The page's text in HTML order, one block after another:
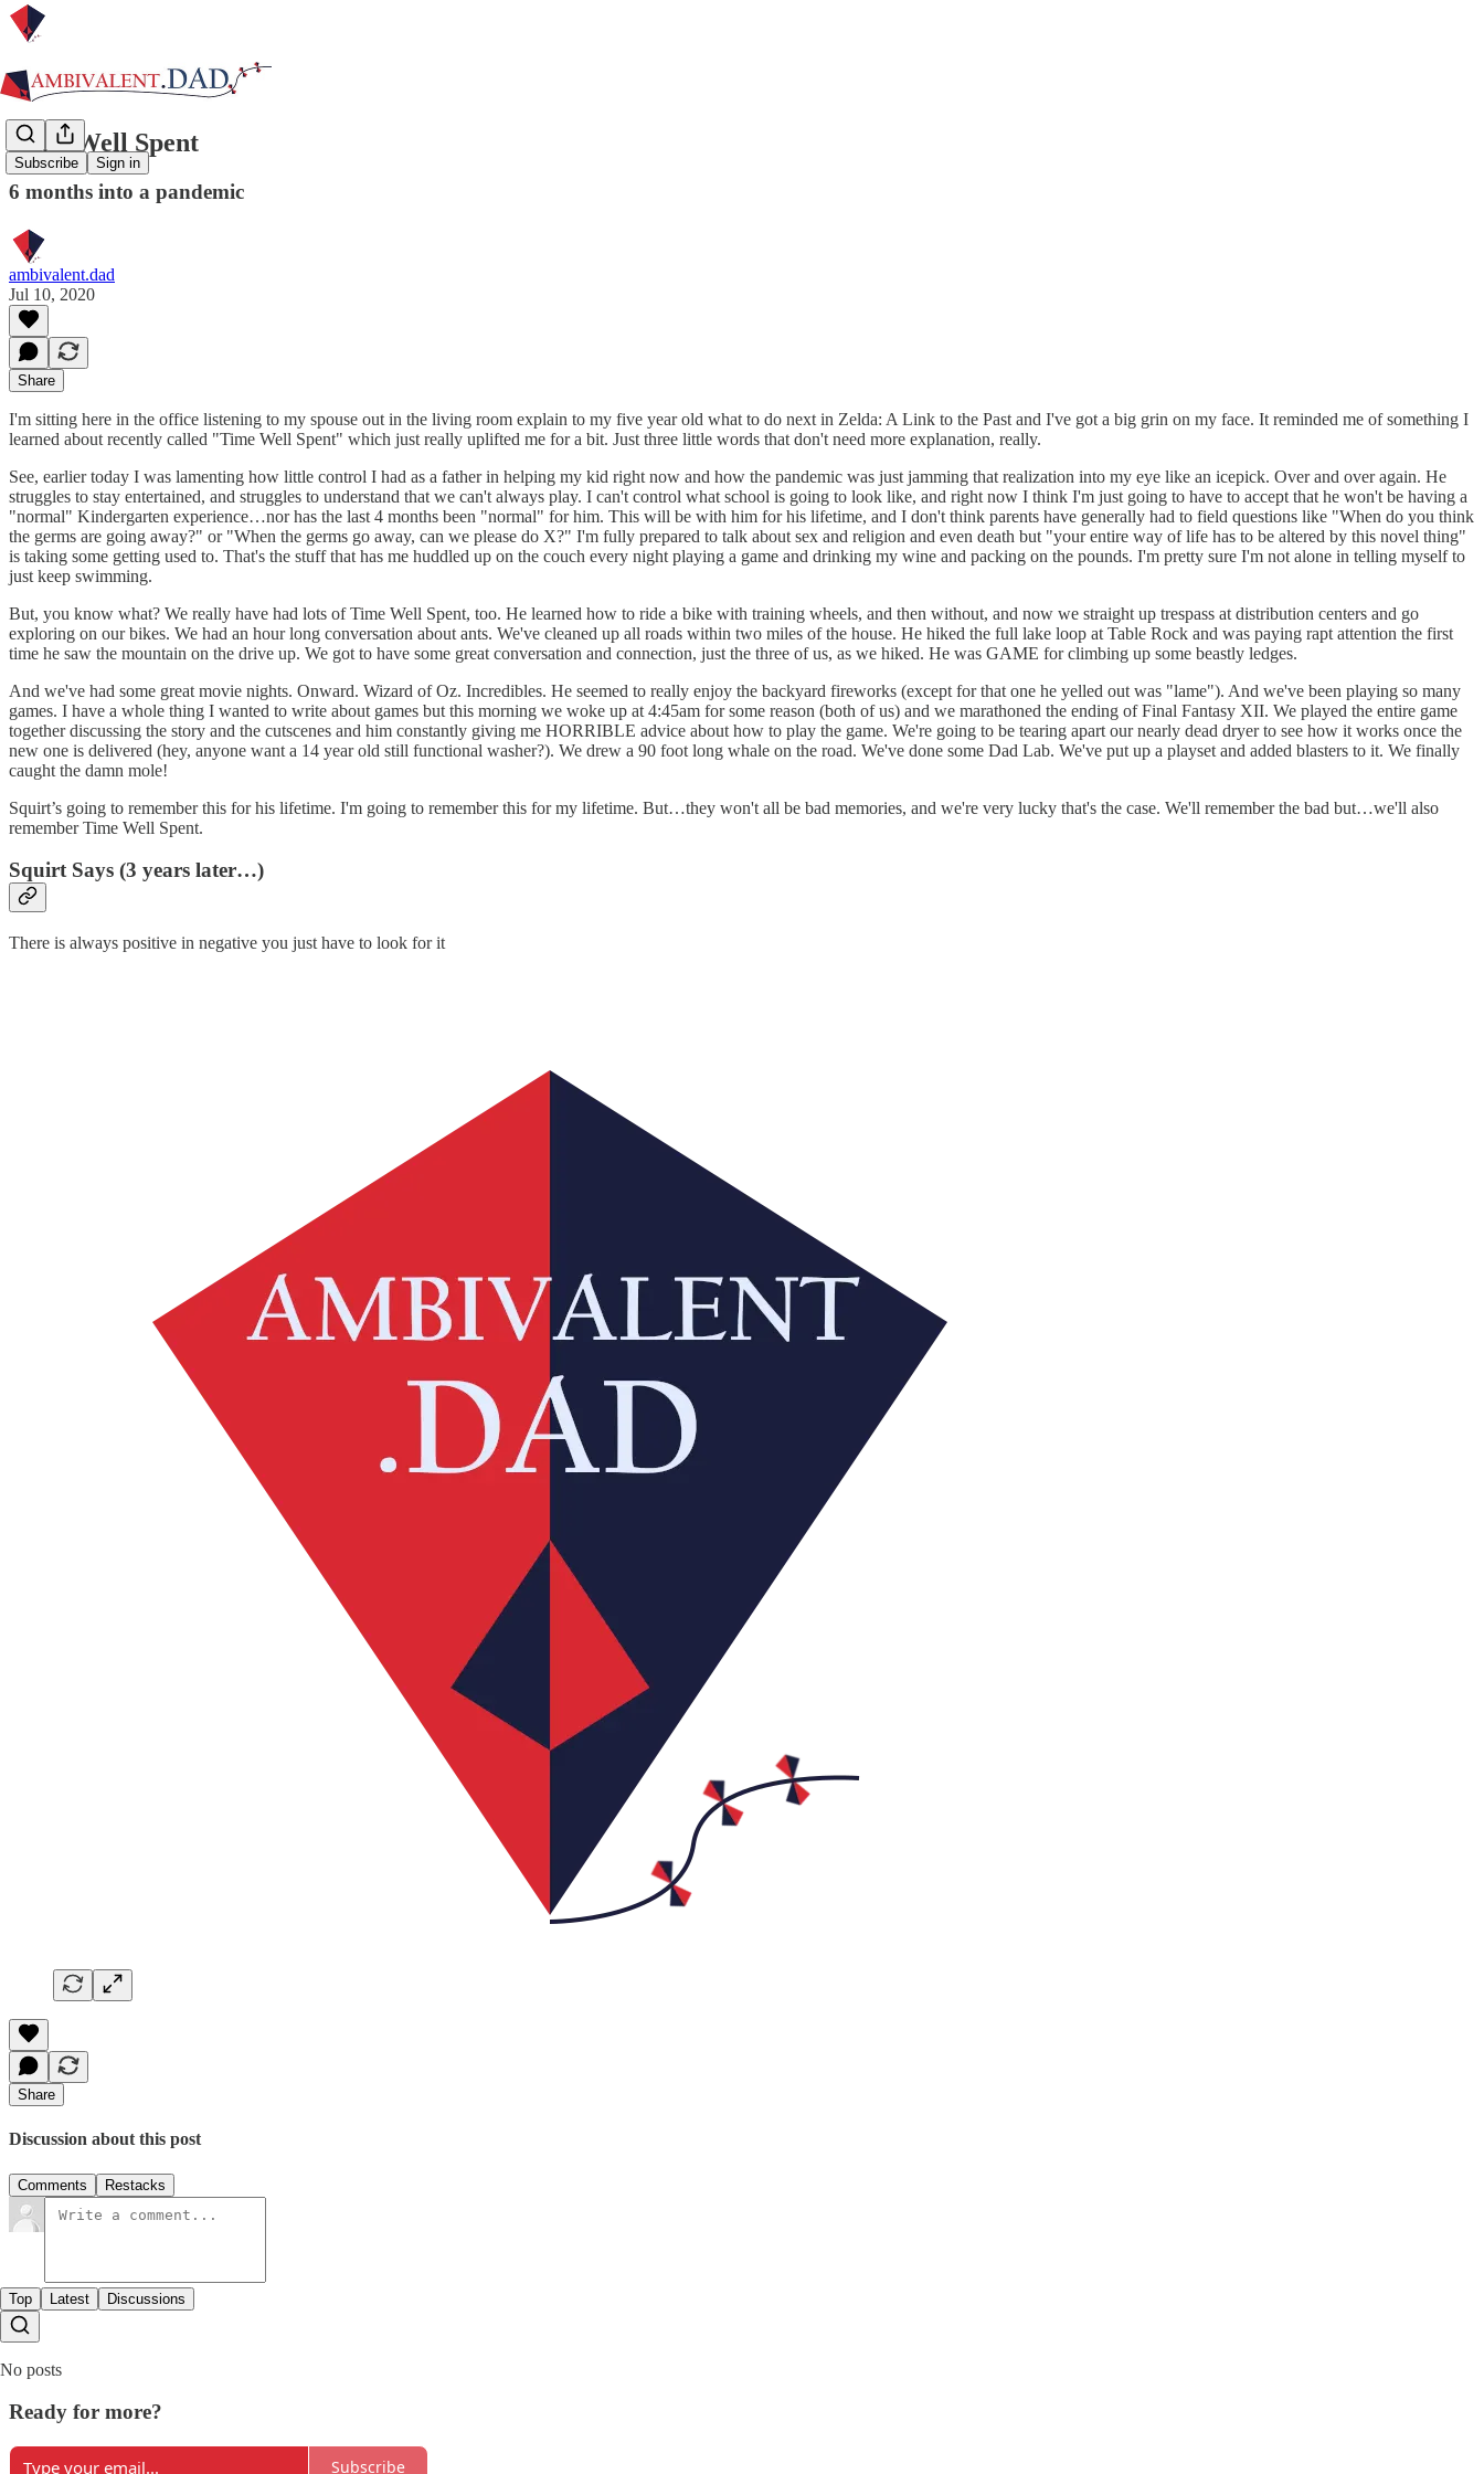
Subscribe Sign in
Time Well Spent
6 months into a pandemic
ambivalent.dad
Jul 10, 2020
Share
I'm sitting here in the office listening to my spouse out in the living room explain to my five year old what to do next in Zelda: A Link to the Past and I've got a big grin on my face. It reminded me of something I
learned about recently called "Time Well Spent" which just really uplifted me for a bit. Just three little words that don't need more explanation, really.
See, earlier today I was lamenting how little control I had as a father in helping my kid right now and how the pandemic was just jamming that realization into my eye like an icepick. Over and over again. He
struggles to stay entertained, and struggles to understand that we can't always play. I can't control what school is going to look like, and right now I think I'm just going to have to accept that he won't be having a
"normal" Kindergarten experience…nor has the last 4 months been "normal" for him. This will be with him for his lifetime, and I don't think parents have generally had to field questions like "When do you think
the germs are going away?" or "When the germs go away, can we please do X?" I'm fully prepared to talk about sex and religion and even death but "your entire way of life has to be altered by this novel thing"
is taking some getting used to. That's the stuff that has me huddled up on the couch every night playing a game and drinking my wine and packing on the pounds. I'm pretty sure I'm not alone in telling myself to
just keep swimming.
But, you know what? We really have had lots of Time Well Spent, too. He learned how to ride a bike with training wheels, and then without, and now we straight up trespass at distribution centers and go
exploring on our bikes. We had an hour long conversation about ants. We've cleaned up all roads within two miles of the house. He hiked the full lake loop at Table Rock and was paying rapt attention the first
time he saw the mountain on the drive up. We got to have some great conversation and connection, just the three of us, as we hiked. He was GAME for climbing up some beastly ledges.
And we've had some great movie nights. Onward. Wizard of Oz. Incredibles. He seemed to really enjoy the backyard fireworks (except for that one he yelled out was "lame"). And we've been playing so many
games. I have a whole thing I wanted to write about games but this morning we woke up at 4:45am for some reason (both of us) and we marathoned the ending of Final Fantasy XII. We played the entire game
together discussing the story and the cutscenes and him constantly giving me HORRIBLE advice about how to play the game. We're going to be tearing apart our nearly dead dryer to see how it works once the
new one is delivered (hey, anyone want a 14 year old still functional washer?). We drew a 90 foot long whale on the road. We've done some Dad Lab. We've put up a playset and added blasters to it. We finally
caught the damn mole!
Squirt’s going to remember this for his lifetime. I'm going to remember this for my lifetime. But…they won't all be bad memories, and we're very lucky that's the case. We'll remember the bad but…we'll also
remember Time Well Spent.
Squirt Says (3 years later…)
There is always positive in negative you just have to look for it
Share
Discussion about this post
Comments Restacks
Top Latest Discussions
No posts
Ready for more?
Subscribe